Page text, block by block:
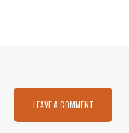
LEAVE A COMMENT